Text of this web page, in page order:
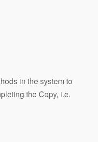
in the system to
the Copy, i.e.